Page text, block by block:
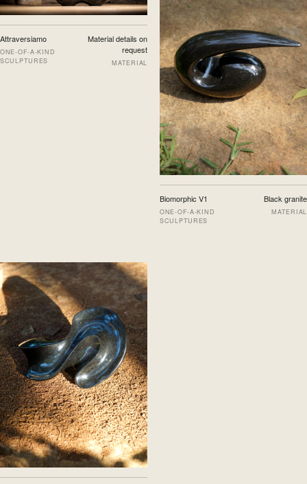
Attraversiamo
ONE-OF-A-KIND
SCULPTURES
Material details on
request
MATERIAL
Biomorphic V1
ONE-OF-A-KIND
SCULPTURES
Black granite
MATERIAL